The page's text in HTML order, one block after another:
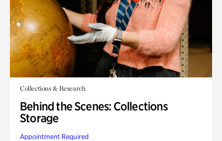
Collections & Research
Behind the Scenes: Collections
Storage
Appointment Required